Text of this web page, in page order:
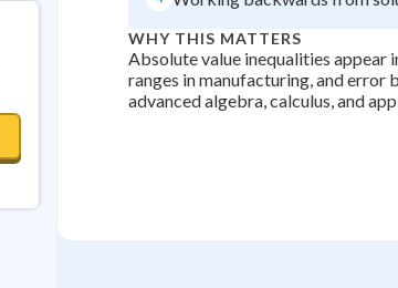
WHY THIS MATTERS
Absolute value inequalities
ranges in manufacturing, and error
advanced algebra, calculus, and